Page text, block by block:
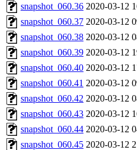
snapshot_060.36 2020-03-12
snapshot_060.37 2020-03-12
snapshot_060.38 2020-03-12
snapshot_060.39 2020-03-12
snapshot_060.40 2020-03-12
snapshot_060.41 2020-03-12
snapshot_060.42 2020-03-12
snapshot_060.43 2020-03-12
snapshot_060.44 2020-03-12
snapshot_060.45 2020-03-12